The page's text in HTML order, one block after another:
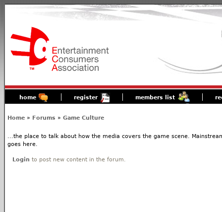
home register members list
Home » Forums » Game Culture
...the place to talk about how the media covers the game scene.
goes here.
Login to post new content in the forum.